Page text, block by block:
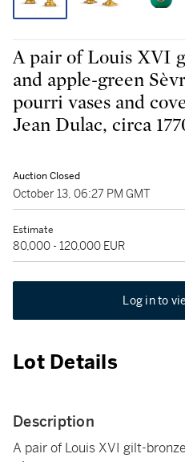
A pair of Louis XVI
and apple-green
pourri vases and
Jean Dulac, circa
Auction Closed
October 13, 06:27 PM GMT
Estimate
80,000 - 120,000 EUR
Log in to
Lot Details
Description
A pair of Louis XVI gilt-